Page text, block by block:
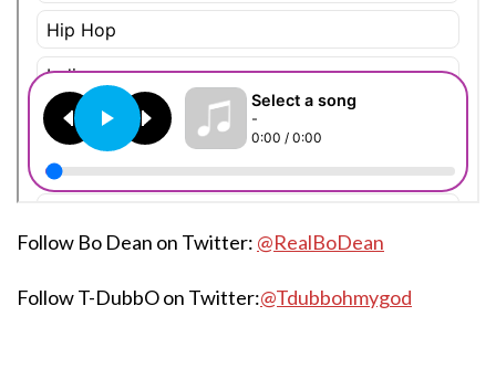
Follow Bo Dean on Twitter: @RealBoDean
Follow T-DubbO on Twitter:@Tdubbohmygod